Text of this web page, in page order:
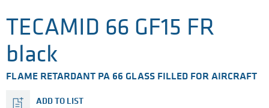
TECAMID 66 GF15 FR
black
FLAME RETARDANT PA 66 GLASS FILLED FOR AIRCRAFT
ADD TO LIST